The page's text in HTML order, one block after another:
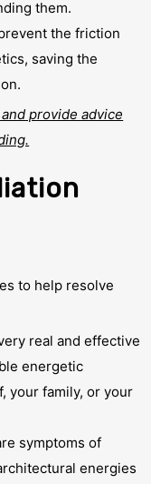
them.
the friction
saving the
provide advice
to help resolve
real and effective
energetic
your family, or your
symptoms of
energies